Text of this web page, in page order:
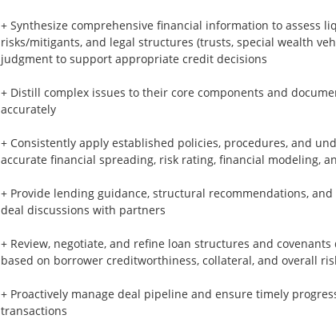
+ Synthesize comprehensive financial information to assess
risks/mitigants, and legal structures (trusts, special wealth
judgment to support appropriate credit decisions
+ Distill complex issues to their core components and
accurately
+ Consistently apply established policies, procedures, and
accurate financial spreading, risk rating, financial modeling,
+ Provide lending guidance, structural recommendations,
deal discussions with partners
+ Review, negotiate, and refine loan structures and
based on borrower creditworthiness, collateral, and overall
+ Proactively manage deal pipeline and ensure timely
transactions